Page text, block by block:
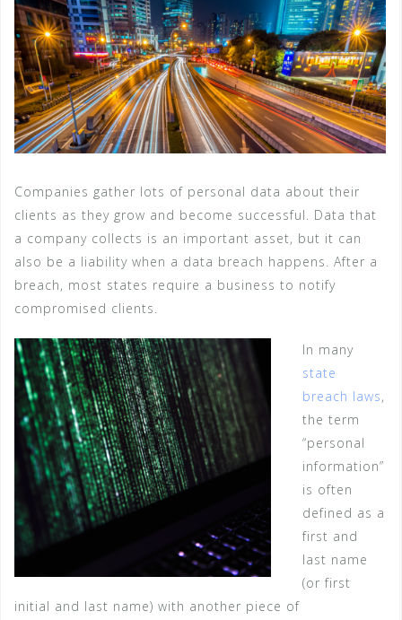
Companies gather lots of personal data about their
clients as they grow and become successful. Data that
a company collects is an important asset, but it can
also be a liability when a data breach happens. After a
breach, most states require a business to notify
compromised clients.
In many
state
breach laws,
the term
“personal
information”
is often
defined as a
first and
last name
(or first
initial and last name) with another piece of